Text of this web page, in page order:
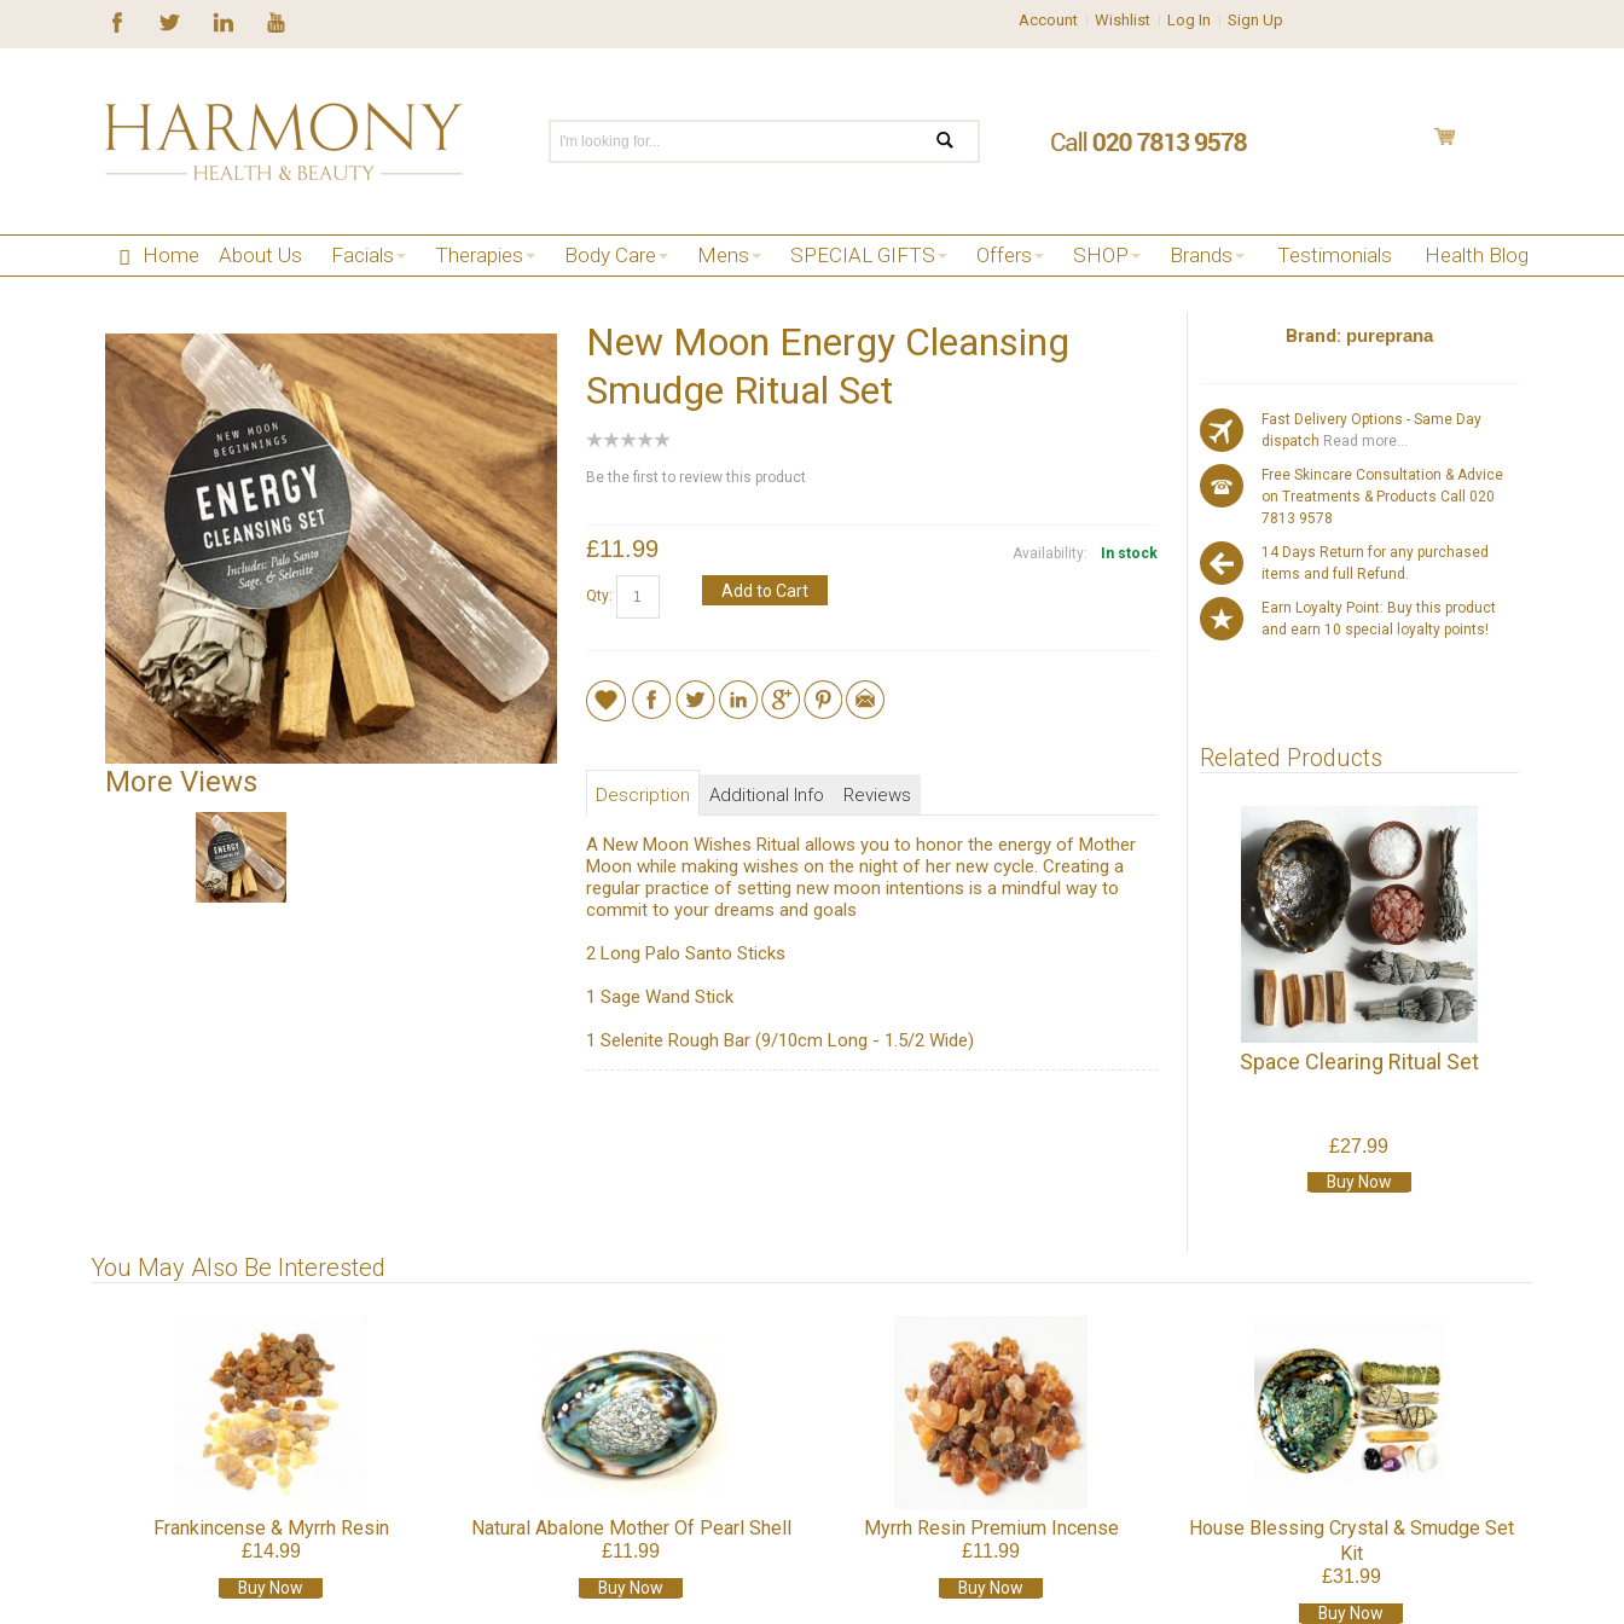
Account Wishlist Log In Sign Up
Home About Us Facials Therapies Body Care Mens SPECIAL GIFTS Offers SHOP Brands Testimonials Health Blog
More Views
New Moon Energy Cleansing
Smudge Ritual Set
Be the first to review this product
Availability: In stock
£11.99
Add to Cart
Qty:
Description Additional Info Reviews
A New Moon Wishes Ritual allows you to honor the energy of Mother
Moon while making wishes on the night of her new cycle. Creating a
regular practice of setting new moon intentions is a mindful way to
commit to your dreams and goals
2 Long Palo Santo Sticks
1 Sage Wand Stick
1 Selenite Rough Bar (9/10cm Long - 1.5/2 Wide)
Brand: pureprana
Fast Delivery Options - Same Day
dispatch Read more...
Free Skincare Consultation & Advice
on Treatments & Products Call 020
7813 9578
14 Days Return for any purchased
items and full Refund.
Earn Loyalty Point: Buy this product
and earn 10 special loyalty points!
Related Products
Space Clearing Ritual Set
£27.99
Buy Now
You May Also Be Interested
Frankincense & Myrrh Resin
£14.99
Buy Now
Natural Abalone Mother Of Pearl Shell
£11.99
Buy Now
Myrrh Resin Premium Incense
£11.99
Buy Now
House Blessing Crystal & Smudge Set
Kit
£31.99
Buy Now